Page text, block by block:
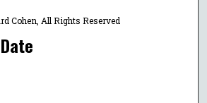
Cohen, All Rights Reserved